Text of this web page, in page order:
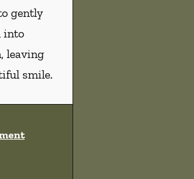
gently
into
leaving
smile.